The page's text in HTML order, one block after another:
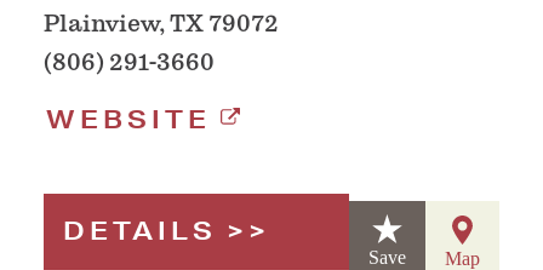
Plainview, TX 79072
(806) 291-3660
WEBSITE
DETAILS
Save Map